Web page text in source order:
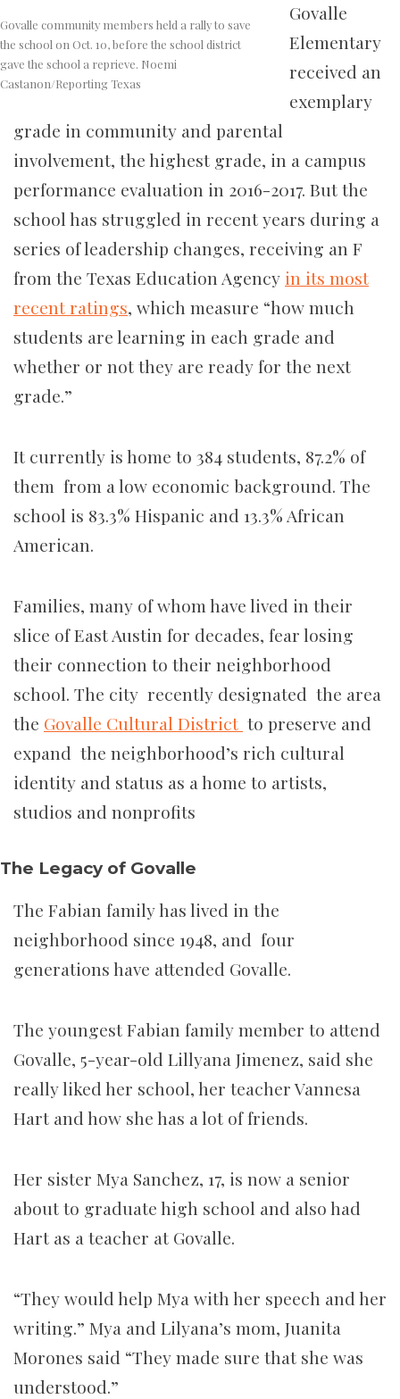
Govalle community members held a rally to save
the school on Oct. 10, before the school district
gave the school a reprieve. Noemi
Castanon/Reporting Texas
Govalle
Elementary
received an
exemplary
grade in community and parental
involvement, the highest grade, in a campus
performance evaluation in 2016-2017. But the
school has struggled in recent years during a
series of leadership changes, receiving an F
from the Texas Education Agency in its most
recent ratings, which measure “how much
students are learning in each grade and
whether or not they are ready for the next
grade.”
It currently is home to 384 students, 87.2% of
them from a low economic background. The
school is 83.3% Hispanic and 13.3% African
American.
Families, many of whom have lived in their
slice of East Austin for decades, fear losing
their connection to their neighborhood
school. The city recently designated the area
the Govalle Cultural District to preserve and
expand the neighborhood’s rich cultural
identity and status as a home to artists,
studios and nonprofits
The Legacy of Govalle
The Fabian family has lived in the
neighborhood since 1948, and four
generations have attended Govalle.
The youngest Fabian family member to attend
Govalle, 5-year-old Lillyana Jimenez, said she
really liked her school, her teacher Vannesa
Hart and how she has a lot of friends.
Her sister Mya Sanchez, 17, is now a senior
about to graduate high school and also had
Hart as a teacher at Govalle.
“They would help Mya with her speech and her
writing.” Mya and Lilyana’s mom, Juanita
Morones said “They made sure that she was
understood.”